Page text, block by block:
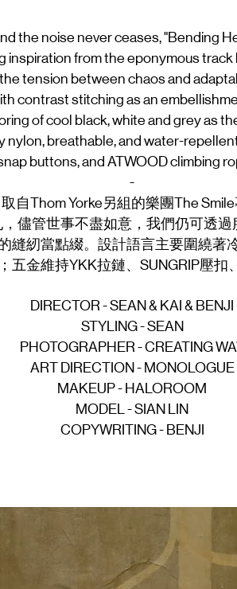
the noise never ceases, "Bending
inspiration from the eponymous
the tension between chaos and
contrast stitching as an
of cool black, white and grey as
breathable, and water-
buttons, and ATWOOD climbing
-
自Thom Yorke另組的樂團The
儘管世事不盡如意，我們仍可透過
縫紉當點綴。設計語言主要圍繞著
金維持YKK拉鏈、SUNGRIP壓扣
DIRECTOR - SEAN & KAI & BENJI
STYLING - SEAN
PHOTOGRAPHER - CREATING
ART DIRECTION - MONOLOGUE
MAKEUP - HALOROOM
MODEL - SIAN LIN
COPYWRITING - BENJI